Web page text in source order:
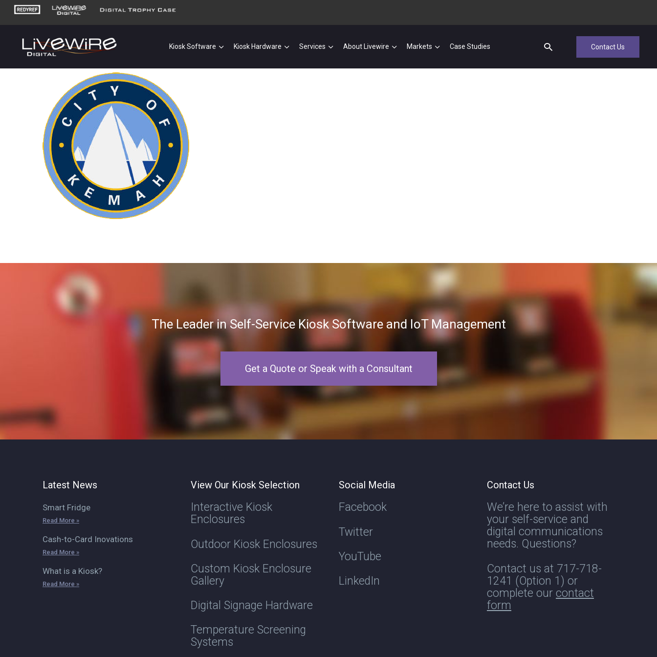
Kiosk Software Kiosk Hardware Services About Livewire Markets Case Studies Contact Us
The Leader in Self-Service Kiosk Software and IoT Management
Get a Quote or Speak with a Consultant
Latest News
Smart Fridge
Read More »
Cash-to-Card Inovations
Read More »
What is a Kiosk?
Read More »
View Our Kiosk Selection
Interactive Kiosk
Enclosures
Outdoor Kiosk Enclosures
Custom Kiosk Enclosure
Gallery
Digital Signage Hardware
Temperature Screening
Systems
Social Media
Facebook
Twitter
YouTube
LinkedIn
Contact Us
We’re here to assist with
your self-service and
digital communications
needs. Questions?
Contact us at 717-718-
1241 (Option 1) or
complete our contact
form